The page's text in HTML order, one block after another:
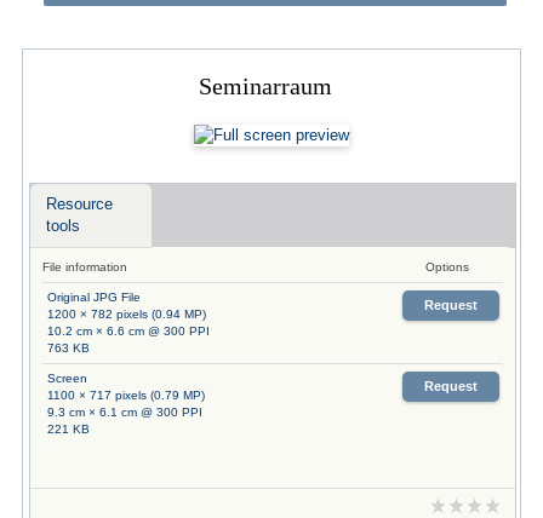
Seminarraum
Resource
tools
File information Options
Original JPG File
1200 × 782 pixels (0.94 MP)
10.2 cm × 6.6 cm @ 300 PPI
763 KB
Request
Screen
1100 × 717 pixels (0.79 MP)
9.3 cm × 6.1 cm @ 300 PPI
221 KB
Request